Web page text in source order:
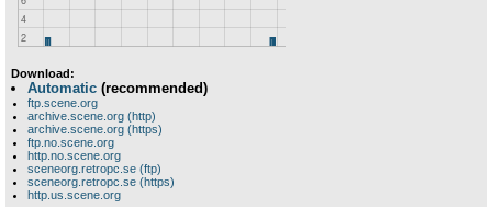
Download:
Automatic (recommended)
ftp.scene.org
archive.scene.org (http)
archive.scene.org (https)
ftp.no.scene.org
http.no.scene.org
sceneorg.retropc.se (ftp)
sceneorg.retropc.se (https)
http.us.scene.org